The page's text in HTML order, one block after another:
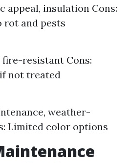
appeal, insulation Cons:
rot and pests
fire-resistant Cons:
not treated
weather-
Limited color options